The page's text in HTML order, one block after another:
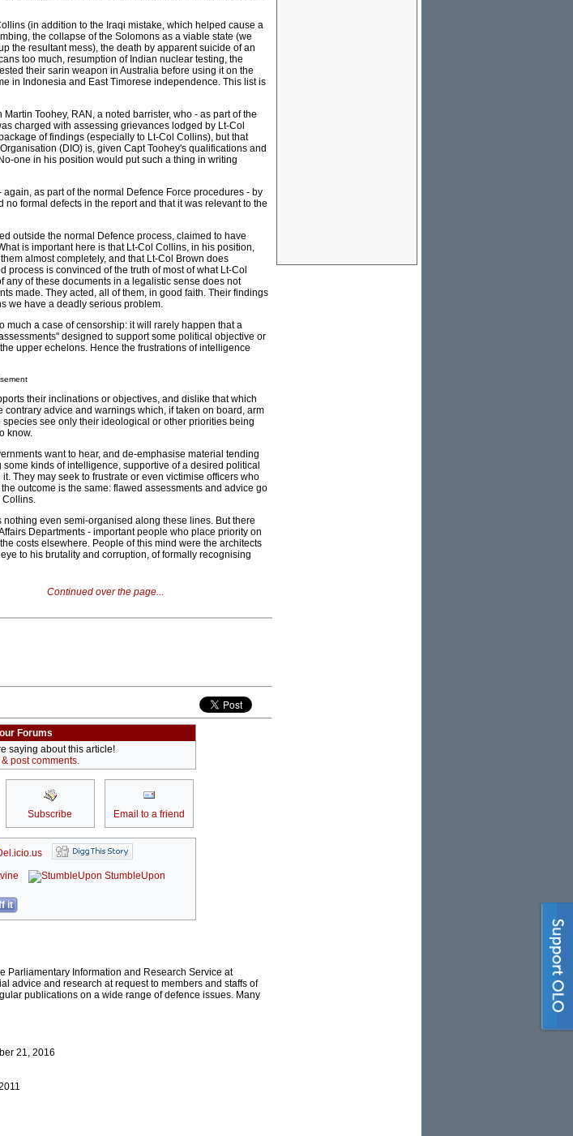
(in addition to the Iraqi mistake, which helped cause a
the collapse of the Solomons as a viable state (we
the resultant mess), the death by apparent suicide of an
too much, resumption of Indian nuclear testing, the
their sarin weapon in Australia before using it on the
in Indonesia and East Timorese independence. This list is
Toohey, RAN, a noted barrister, who - as part of the
charged with assessing grievances lodged by Lt-Col
of findings (especially to Lt-Col Collins), but that
(DIO) is, given Capt Toohey's qualifications and
one in his position would put such a thing in writing
again, as part of the normal Defence Force procedures - by
formal defects in the report and that it was relevant to the
outside the normal Defence process, claimed to have
is important here is that Lt-Col Collins, in his position,
almost completely, and that Lt-Col Brown does
is convinced of the truth of most of what Lt-Col
of these documents in a legalistic sense does not
made. They acted, all of them, in good faith. Their findings
we have a deadly serious problem.
much a case of censorship: it will rarely happen that a
designed to support some political objective or
upper echelons. Hence the frustrations of intelligence
their inclinations or objectives, and dislike that which
advice and warnings which, if taken on board, arm
see only their ideological or other priorities being
know.
want to hear, and de-emphasise material tending
kinds of intelligence, supportive of a desired political
They may seek to frustrate or even victimise officers who
outcome is the same: flawed assessments and advice go
Collins.
even semi-organised along these lines. But there
Departments - important people who place priority on
costs elsewhere. People of this mind were the architects
to his brutality and corruption, of formally recognising
Continued over the page...
Forums
saying about this article!
post comments.
Subscribe Email to a friend
StumbleUpon
it
Parliamentary Information and Research Service at
advice and research at request to members and staffs of
publications on a wide range of defence issues. Many
21, 2016